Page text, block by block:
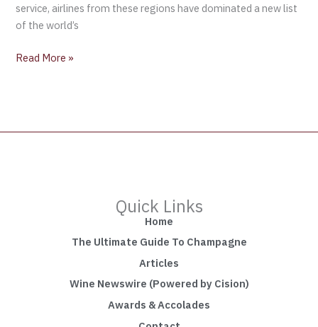
service, airlines from these regions have dominated a new list
of the world’s
Read More »
Quick Links
Home
The Ultimate Guide To Champagne
Articles
Wine Newswire (Powered by Cision)
Awards & Accolades